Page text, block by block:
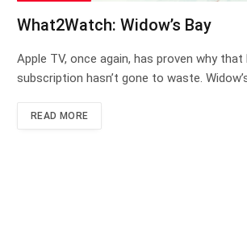
What2Watch: Widow’s Bay
Apple TV, once again, has proven why that
subscription hasn’t gone to waste.
READ MORE